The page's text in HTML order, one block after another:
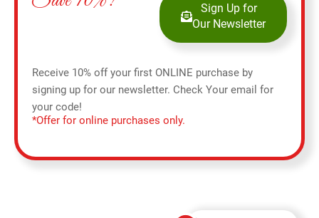
Sign Up for
Our Newsletter
Receive 10% off your first ONLINE purchase by
signing up for our newsletter. Check Your email for
your code!
*Offer for online purchases only.